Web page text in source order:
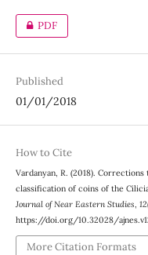
PDF
Published
01/01/2018
How to Cite
Vardanyan, R. (2018).
classification of coins of the
Journal of Near Eastern Studies 12
https://doi.org/10.32028/
More Citation Formats